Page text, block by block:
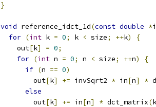
}
void reference_idct_1d(const double *
for (int k = 0; k < size; ++k)
{
    out
[k] = 0;
for (int n = 0; n < size; ++n)
{
if (n == 0)
        out
[k] += invSqrt2 * in[n] *
else
        out
[k] += in[n] * dct_matrix(k